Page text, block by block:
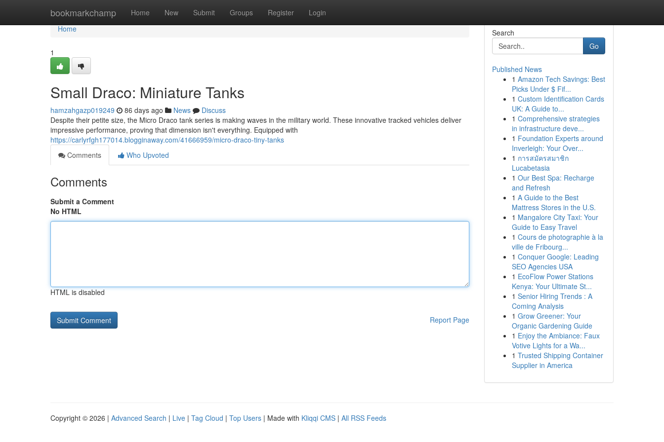
bookmarkchamp Home New Submit Groups Register Login
Home
Home
1
Small Draco: Miniature Tanks
hamzahgazp019249 86 days ago News
Discuss
Despite their petite size, the Micro Draco tank series is making waves in the military world. These innovative tracked vehicles deliver
impressive performance, proving that dimension isn't everything. Equipped with
https://carlyrfgh177014.blogginaway.com/41666959/micro-draco-tiny-tanks
Comments
Who Upvoted
Comments
Submit a Comment
No HTML
HTML is disabled
Report Page
Search
Go
Published News
1 Amazon Tech Savings: Best
Picks Under $ Fif...
1 Custom Identification Cards
UK: A Guide to...
1 Comprehensive strategies
in infrastructure deve...
1 Foundation Experts around
Inverleigh: Your Over...
1 การสมัครสมาชิก
Lucabetasia
1 Our Best Spa: Recharge
and Refresh
1 A Guide to the Best
Mattress Stores in the U.S.
1 Mangalore City Taxi: Your
Guide to Easy Travel
1 Cours de photographie à la
ville de Fribourg...
1 Conquer Google: Leading
SEO Agencies USA
1 EcoFlow Power Stations
Kenya: Your Ultimate St...
1 Senior Hiring Trends : A
Coming Analysis
1 Grow Greener: Your
Organic Gardening Guide
1 Enjoy the Ambiance: Faux
Votive Lights for a Wa...
1 Trusted Shipping Container
Supplier in America
Copyright © 2026 | Advanced Search | Live | Tag Cloud | Top Users | Made with Kliqqi CMS | All RSS Feeds